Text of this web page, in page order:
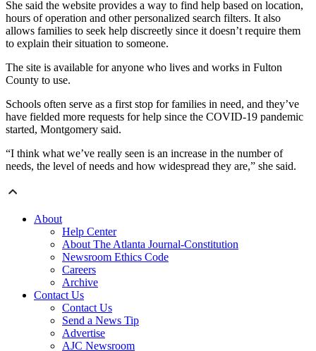
She said the website provides a way to find help based on location,
hours of operation and other personalized search filters. It also
allows families to seek help discreetly since it doesn’t require them
to explain their situation to someone.
The site is available for anyone who lives and works in Fulton
County to use.
Schools often serve as a first stop for families in need, and they’ve
have fielded more requests for help since the COVID-19 pandemic
started, Montgomery said.
“I think what we’ve really seen is an increase in the number of
needs, the level of needs and how widespread they are,” she said.
About
Help Center
About The Atlanta Journal-Constitution
Newsroom Ethics Code
Careers
Archive
Contact Us
Contact Us
Send a News Tip
Advertise
AJC Newsroom